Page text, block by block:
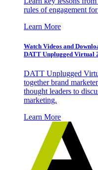
rules of engagement
Learn More
Watch Videos and
DATT Unplugged Virtual
DATT Unplugged
together brand
thought leaders to
marketing.
Learn More